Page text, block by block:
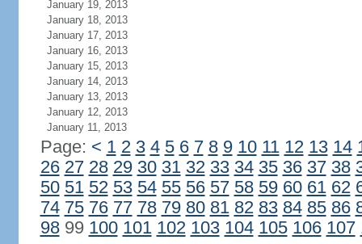
January 19, 2013
January 18, 2013
January 17, 2013
January 16, 2013
January 15, 2013
January 14, 2013
January 13, 2013
January 12, 2013
January 11, 2013
Page: < 1 2 3 4 5 6 7 8 9 10 11 12 13 14
26 27 28 29 30 31 32 33 34 35 36 37 38
50 51 52 53 54 55 56 57 58 59 60 61 62
74 75 76 77 78 79 80 81 82 83 84 85 86
9899 100 101 102 103 104 105 106 107